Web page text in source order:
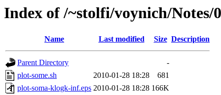
Index of /~stolfi/voynich/
Name Last modified Size Description
Parent Directory
-
plot-some.sh
2010-01-28 18:28
681
plot-soma-klogk-inf.eps 2010-01-28 18:28 166K